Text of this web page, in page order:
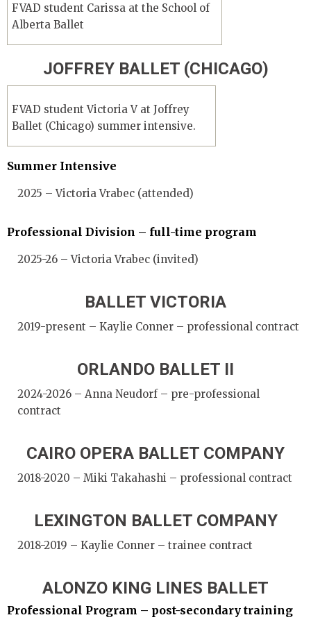
FVAD student Carissa at the School of
Alberta Ballet
JOFFREY BALLET (CHICAGO)
FVAD student Victoria V at Joffrey
Ballet (Chicago) summer intensive.
Summer Intensive
2025 – Victoria Vrabec (attended)
Professional Division – full-time program
2025-26 – Victoria Vrabec (invited)
BALLET VICTORIA
2019-present – Kaylie Conner – professional contract
ORLANDO BALLET II
2024-2026 – Anna Neudorf – pre-professional
contract
CAIRO OPERA BALLET COMPANY
2018-2020 – Miki Takahashi – professional contract
LEXINGTON BALLET COMPANY
2018-2019 – Kaylie Conner – trainee contract
ALONZO KING LINES BALLET
Professional Program – post-secondary training